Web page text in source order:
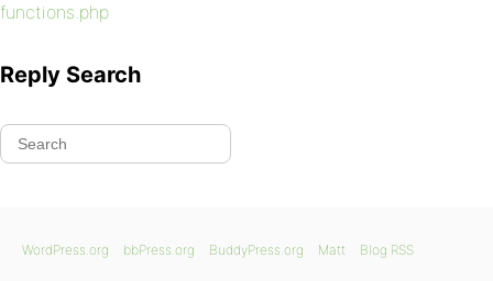
functions.php
Reply Search
WordPress.org bbPress.org BuddyPress.org Matt Blog RSS